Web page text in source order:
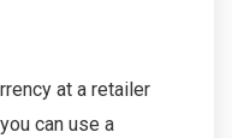
at a retailer
can use a